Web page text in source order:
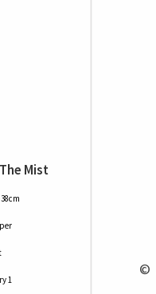
Mist
1
©